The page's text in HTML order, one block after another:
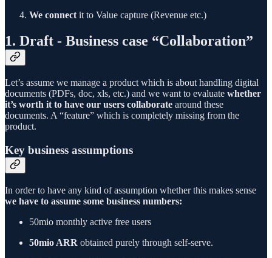
We connect it to Value capture (Revenue etc.)
1. Draft - Business case “Collaboration”
Let’s assume we manage a product which is about handling digital
documents (PDFs, doc, xls, etc.) and we want to evaluate whether
it’s worth it to have our users collaborate around these
documents. A “feature” which is completely missing from the
product.
Key business assumptions
In order to have any kind of assumption whether this makes sense
we have to assume some business numbers:
50mio monthly active free users
50mio ARR obtained purely through self-serve.